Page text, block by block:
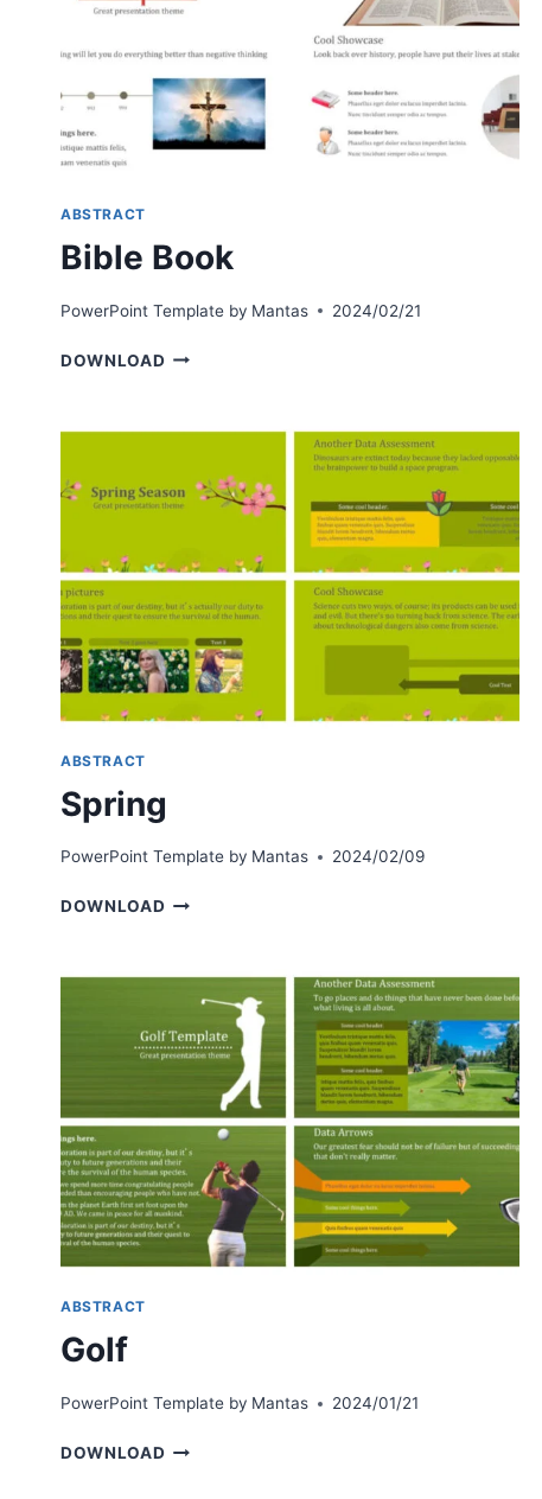
ABSTRACT
Bible Book
PowerPoint Template by Mantas 2024/02/21
DOWNLOAD BIBLE
ABSTRACT
Spring
PowerPoint Template by Mantas 2024/02/09
DOWNLOAD SPRING
ABSTRACT
Golf
PowerPoint Template by Mantas 2024/01/21
DOWNLOAD GOLF